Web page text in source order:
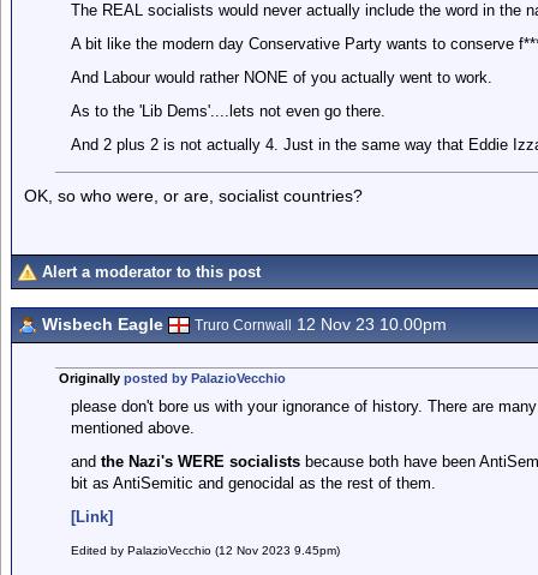
The REAL socialists would never actually include the word in the
A bit like the modern day Conservative Party wants to conserve
And Labour would rather NONE of you actually went to work.
As to the 'Lib Dems'....lets not even go there.
And 2 plus 2 is not actually 4. Just in the same way that Eddie
OK, so who were, or are, socialist countries?
Alert a moderator to this post
Wisbech Eagle Truro Cornwall 12 Nov 23 10.00pm
Originally posted by PalazioVecchio
please don't bore us with your ignorance of history. There are
mentioned above.
and the Nazi's WERE socialistsbecause both have been
bit as AntiSemitic and genocidal as the rest of them.
[Link]
Edited by PalazioVecchio (12 Nov 2023 9.45pm)